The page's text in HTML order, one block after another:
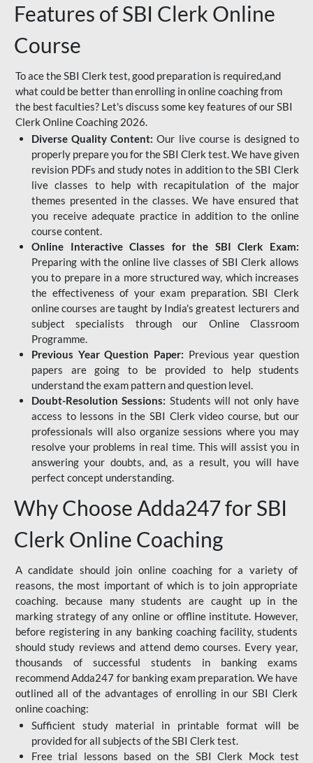
Features of SBI Clerk Online
Course
To ace the SBI Clerk test, good preparation is required,and
what could be better than enrolling in online coaching from
the best faculties? Let's discuss some key features of our SBI
Clerk Online Coaching 2026.
Diverse Quality Content: Our live course is designed to
properly prepare you for the SBI Clerk test. We have given
revision PDFs and study notes in addition to the SBI Clerk
live classes to help with recapitulation of the major
themes presented in the classes. We have ensured that
you receive adequate practice in addition to the online
course content.
Online Interactive Classes for the SBI Clerk Exam:
Preparing with the online live classes of SBI Clerk allows
you to prepare in a more structured way, which increases
the effectiveness of your exam preparation. SBI Clerk
online courses are taught by India's greatest lecturers and
subject specialists through our Online Classroom
Programme.
Previous Year Question Paper: Previous year question
papers are going to be provided to help students
understand the exam pattern and question level.
Doubt-Resolution Sessions: Students will not only have
access to lessons in the SBI Clerk video course, but our
professionals will also organize sessions where you may
resolve your problems in real time. This will assist you in
answering your doubts, and, as a result, you will have
perfect concept understanding.
Why Choose Adda247 for SBI
Clerk Online Coaching
A candidate should join online coaching for a variety of
reasons, the most important of which is to join appropriate
coaching. because many students are caught up in the
marking strategy of any online or offline institute. However,
before registering in any banking coaching facility, students
should study reviews and attend demo courses. Every year,
thousands of successful students in banking exams
recommend Adda247 for banking exam preparation. We have
outlined all of the advantages of enrolling in our SBI Clerk
online coaching:
Sufficient study material in printable format will be
provided for all subjects of the SBI Clerk test.
Free trial lessons based on the SBI Clerk Mock test